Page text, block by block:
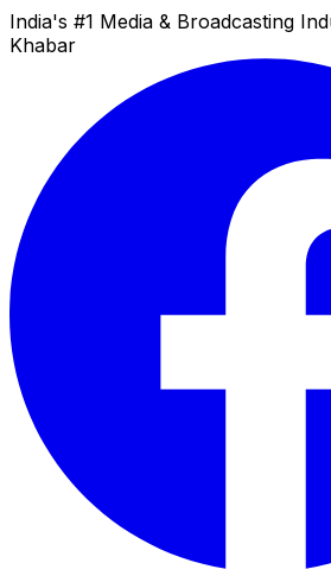
India's #1 Media & Broadcasting
Khabar